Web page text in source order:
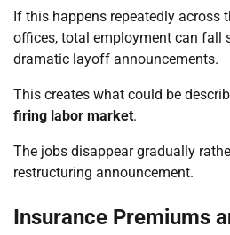
If this happens repeatedly across
offices, total employment can fall
dramatic layoff announcements.
This creates what could be
firing labor market.
The jobs disappear gradually
restructuring announcement.
Insurance Premiums